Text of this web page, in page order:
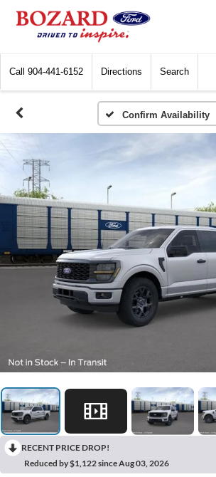
Call 904-441-6152 Directions Search
Confirm Availability
RECENT PRICE DROP!
Reduced by $1,122 since Aug 03, 2026